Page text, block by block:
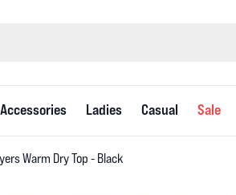
Accessories Ladies Casual Sale
Warm Dry Top - Black